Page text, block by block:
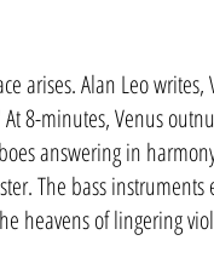
arises. Alan Leo
8-minutes, Venus
answering in
The bass
heavens of lingering